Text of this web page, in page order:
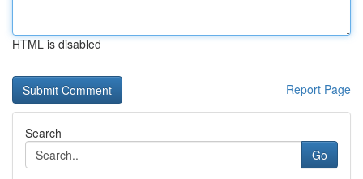
HTML is disabled
Report Page
Search
Go